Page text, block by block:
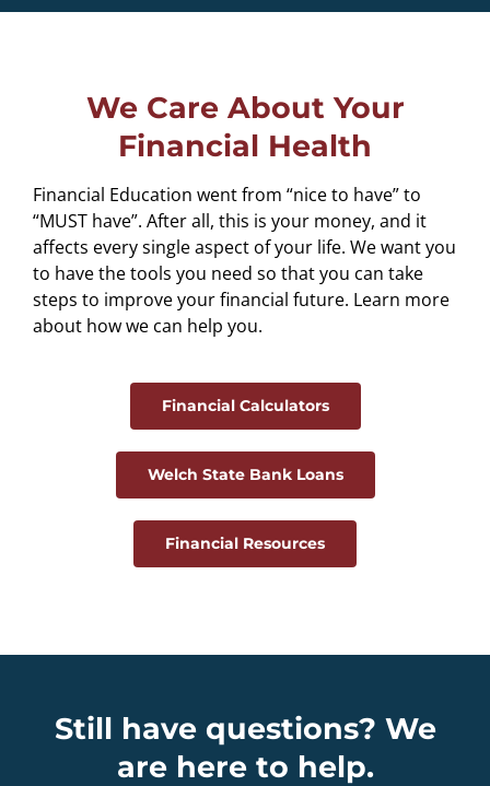
We Care About Your
Financial Health
Financial Education went from “nice to have” to
“MUST have”. After all, this is your money, and it
affects every single aspect of your life. We want you
to have the tools you need so that you can take
steps to improve your financial future. Learn more
about how we can help you.
Financial Calculators
Welch State Bank Loans
Financial Resources
Still have questions? We
are here to help.